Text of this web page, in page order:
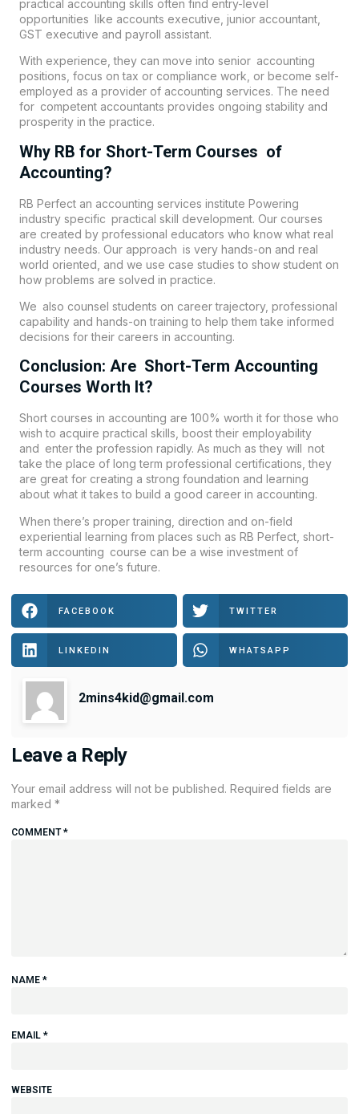
practical accounting skills often find entry-level
opportunities like accounts executive, junior accountant,
GST executive and payroll assistant.
With experience, they can move into senior accounting
positions, focus on tax or compliance work, or become self-
employed as a provider of accounting services. The need
for competent accountants provides ongoing stability and
prosperity in the practice.
Why RB for Short-Term Courses of
Accounting?
RB Perfect an accounting services institute Powering
industry specific practical skill development. Our courses
are created by professional educators who know what real
industry needs. Our approach is very hands-on and real
world oriented, and we use case studies to show student on
how problems are solved in practice.
We also counsel students on career trajectory, professional
capability and hands-on training to help them take informed
decisions for their careers in accounting.
Conclusion: Are Short-Term Accounting
Courses Worth It?
Short courses in accounting are 100% worth it for those who
wish to acquire practical skills, boost their employability
and enter the profession rapidly. As much as they will not
take the place of long term professional certifications, they
are great for creating a strong foundation and learning
about what it takes to build a good career in accounting.
When there’s proper training, direction and on-field
experiential learning from places such as RB Perfect, short-
term accounting course can be a wise investment of
resources for one’s future.
FACEBOOK TWITTER
LINKEDIN WHATSAPP
2mins4kid@gmail.com
Leave a Reply
Your email address will not be published. Required fields are
marked *
COMMENT*
NAME *
EMAIL *
WEBSITE